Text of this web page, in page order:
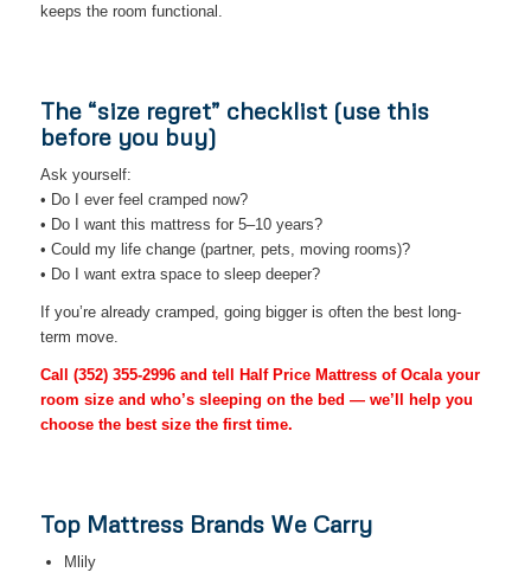
keeps the room functional.
The “size regret” checklist (use this
before you buy)
Ask yourself:
• Do I ever feel cramped now?
• Do I want this mattress for 5–10 years?
• Could my life change (partner, pets, moving rooms)?
• Do I want extra space to sleep deeper?
If you’re already cramped, going bigger is often the best long-
term move.
Call (352) 355-2996and tell Half Price Mattress of Ocala your
room size and who’s sleeping on the bed — we’ll help you
choose the best size the first time.
Top Mattress Brands We Carry
Mlily